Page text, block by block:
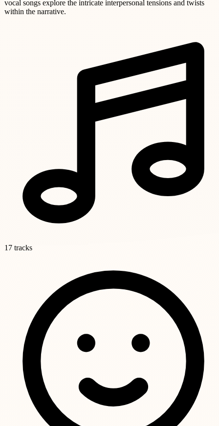
vocal songs explore the intricate interpersonal tensions and twists
within the narrative.
17 tracks